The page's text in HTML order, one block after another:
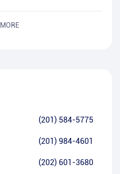
MORE
(201) 584-5775
(201) 984-4601
(202) 601-3680